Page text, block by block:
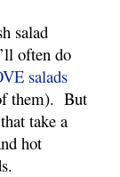
salad
often do
them).  But
take a
hot